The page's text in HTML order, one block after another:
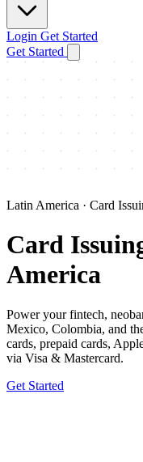
Login Get Started
Get Started
Latin America · Card
Card
America
Power your fintech,
Mexico, Colombia, and
cards, prepaid cards,
via Visa & Mastercard.
Get Started